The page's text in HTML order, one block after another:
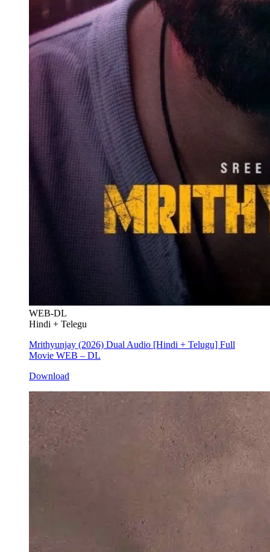
WEB-DL
Hindi + Telegu
Mrithyunjay (2026) Dual Audio [Hindi + Telugu] Full
Movie WEB – DL
Download